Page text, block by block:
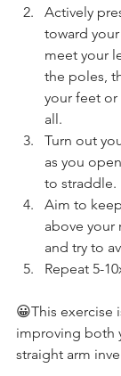
Actively
toward
meet your
the poles,
your feet
all.
Turn out
as you
to straddle.
Aim to
above
and try to
Repeat 5-
😀This exercise
improving both
straight arm